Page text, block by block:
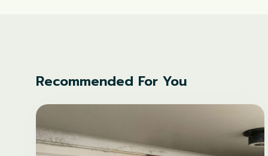
Recommended For You
What
causes
mould